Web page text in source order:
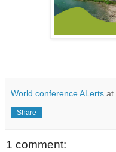
World conference ALerts at
Share
1 comment: